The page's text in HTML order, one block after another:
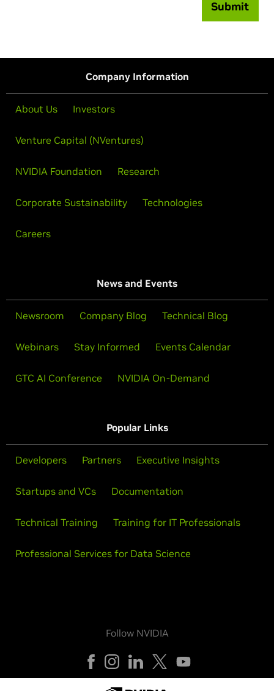
Submit
Company Information
About Us Investors
Venture Capital (NVentures)
NVIDIA Foundation Research
Corporate Sustainability Technologies
Careers
News and Events
Newsroom Company Blog Technical Blog
Webinars Stay Informed Events Calendar
GTC AI Conference NVIDIA On-Demand
Popular Links
Developers Partners Executive Insights
Startups and VCs Documentation
Technical Training Training for IT Professionals
Professional Services for Data Science
Follow NVIDIA